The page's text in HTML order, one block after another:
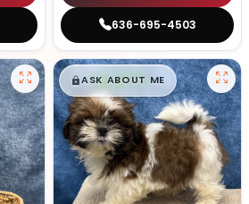
636-695-4503
$█,█99
ASK ABOUT ME